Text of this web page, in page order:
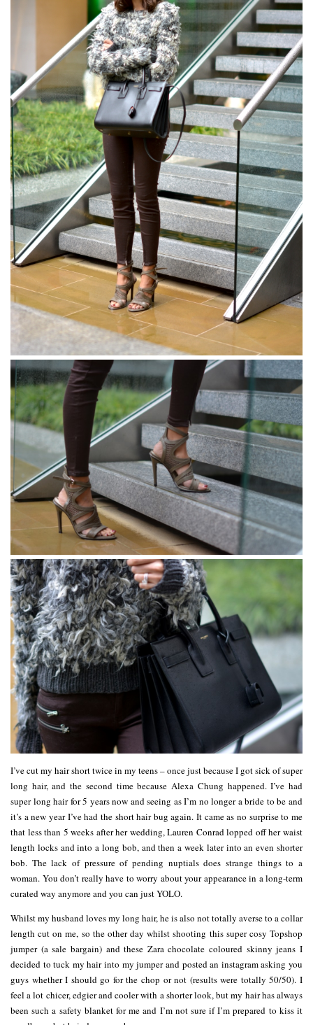
I’ve cut my hair short twice in my teens – once just because I got sick of super
long hair, and the second time because Alexa Chung happened. I’ve had
super long hair for 5 years now and seeing as I’m no longer a bride to be and
it’s a new year I’ve had the short hair bug again. It came as no surprise to me
that less than 5 weeks after her wedding, Lauren Conrad lopped off her waist
length locks and into a long bob, and then a week later into an even shorter
bob. The lack of pressure of pending nuptials does strange things to a
woman. You don’t really have to worry about your appearance in a long-term
curated way anymore and you can just YOLO.
Whilst my husband loves my long hair, he is also not totally averse to a collar
length cut on me, so the other day whilst shooting this super cosy Topshop
jumper (a sale bargain) and these Zara chocolate coloured skinny jeans I
decided to tuck my hair into my jumper and posted an instagram asking you
guys whether I should go for the chop or not (results were totally 50/50). I
feel a lot chicer, edgier and cooler with a shorter look, but my hair has always
been such a safety blanket for me and I’m not sure if I’m prepared to kiss it